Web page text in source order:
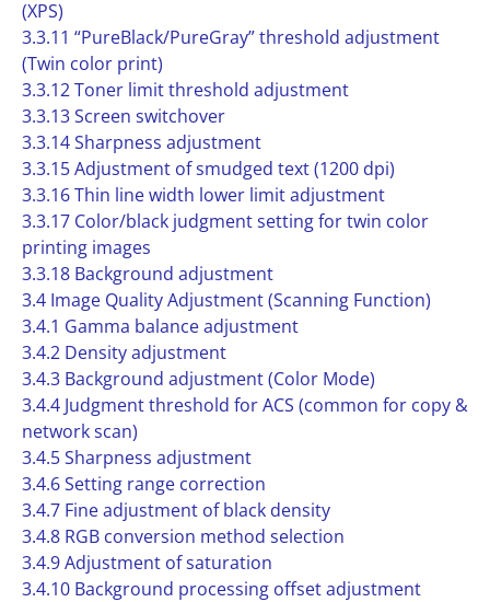
(XPS)
3.3.11 “PureBlack/PureGray” threshold adjustment
(Twin color print)
3.3.12 Toner limit threshold adjustment
3.3.13 Screen switchover
3.3.14 Sharpness adjustment
3.3.15 Adjustment of smudged text (1200 dpi)
3.3.16 Thin line width lower limit adjustment
3.3.17 Color/black judgment setting for twin color
printing images
3.3.18 Background adjustment
3.4 Image Quality Adjustment (Scanning Function)
3.4.1 Gamma balance adjustment
3.4.2 Density adjustment
3.4.3 Background adjustment (Color Mode)
3.4.4 Judgment threshold for ACS (common for copy &
network scan)
3.4.5 Sharpness adjustment
3.4.6 Setting range correction
3.4.7 Fine adjustment of black density
3.4.8 RGB conversion method selection
3.4.9 Adjustment of saturation
3.4.10 Background processing offset adjustment